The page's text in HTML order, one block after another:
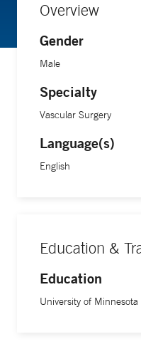
Overview
Gender
Male
Specialty
Vascular Surgery
Language(s)
English
Education &
Education
University of